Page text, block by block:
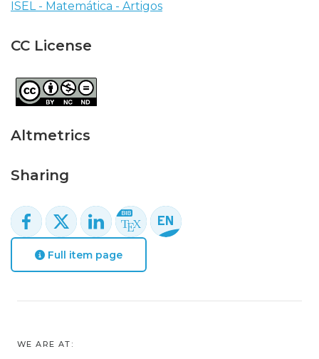
ISEL - Matemática - Artigos
CC License
Altmetrics
Sharing
Full item page
WE ARE AT: